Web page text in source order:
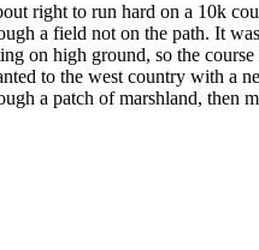
right to run hard on a 10k
a field not on the path. It
on high ground, so the
to the west country with a
a patch of marshland, then